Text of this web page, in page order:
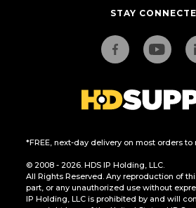
STAY
*FREE, next-day delivery on most orders to
© 2008 - 2026. HDS IP Holding, LLC.
All Rights Reserved. Any reproduction of
part, or any unauthorized use without
IP Holding, LLC is prohibited by and will